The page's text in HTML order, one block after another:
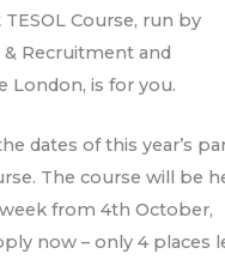
TESOL Course, run by
& Recruitment and
London, is for you.
dates of this year’s
The course will be
from 4th October,
now – only 4 places